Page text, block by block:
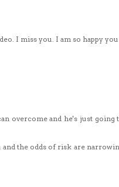
I miss you. I am so happy
overcome and he's just
the odds of risk are